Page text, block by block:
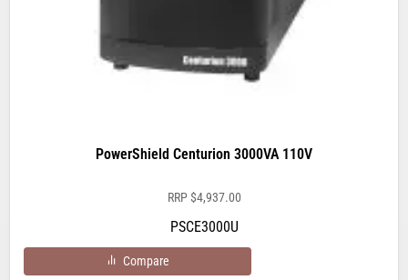
PowerShield Centurion 3000VA 110V
RRP$4,937.00
PSCE3000U
Compare